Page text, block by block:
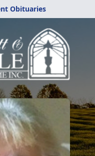
Obituaries